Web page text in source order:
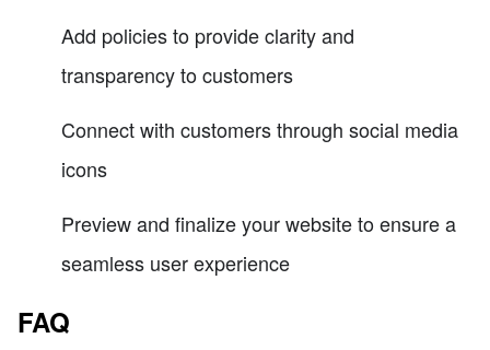
Add policies to provide clarity and
transparency to customers
Connect with customers through social media
icons
Preview and finalize your website to ensure a
seamless user experience
FAQ